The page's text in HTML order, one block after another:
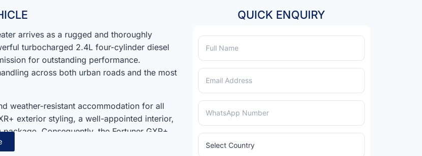
arrives as a rugged and thoroughly
turbocharged 2.4L four-cylinder diesel
for outstanding performance.
across both urban roads and the most
weather-resistant accommodation for all
exterior styling, a well-appointed interior,
Consequently, the Fortuner GXR+
respected full-size off-road SUV lineup
QUICK ENQUIRY